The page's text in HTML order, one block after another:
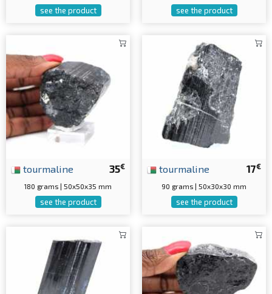
see the product see the product
35€
tourmaline
180 grams | 50x50x35 mm
see the product
17€
tourmaline
90 grams | 50x30x30 mm
see the product